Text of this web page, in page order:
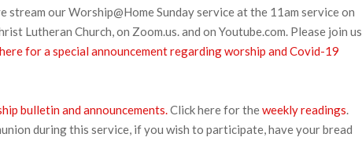
stream our Worship@Home Sunday service at the 11am service on
Lutheran Church, on Zoom.us. and on Youtube.com. Please join us
for a special announcement regarding worship and Covid-19
bulletin and announcements.Click here for theweekly readings.
during this service, if you wish to participate, have your bread